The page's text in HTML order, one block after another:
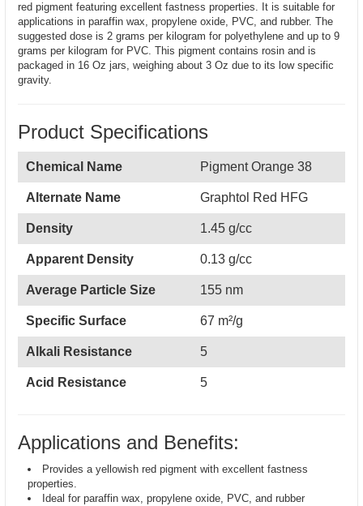
red pigment featuring excellent fastness properties. It is suitable for
applications in paraffin wax, propylene oxide, PVC, and rubber. The
suggested dose is 2 grams per kilogram for polyethylene and up to 9
grams per kilogram for PVC. This pigment contains rosin and is
packaged in 16 Oz jars, weighing about 3 Oz due to its low specific
gravity.
Product Specifications
Chemical Name Pigment Orange 38
Alternate Name Graphtol Red HFG
Density 1.45 g/cc
Apparent Density 0.13 g/cc
Average Particle Size 155 nm
Specific Surface 67 m²/g
Alkali Resistance 5
Acid Resistance 5
Applications and Benefits:
Provides a yellowish red pigment with excellent fastness
properties.
Ideal for paraffin wax, propylene oxide, PVC, and rubber